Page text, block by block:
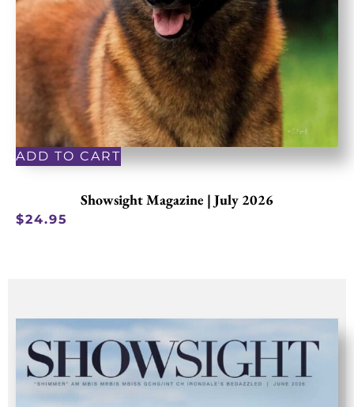
ADD TO CART
Showsight Magazine | July 2026
$24.95